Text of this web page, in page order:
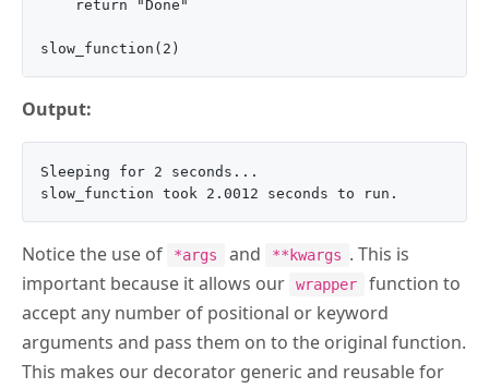
    return "Done"
Output:
Sleeping for 2 seconds...
Notice the use of *args and **kwargs . This is
important because it allows our
wrapper
function to
accept any number of positional or keyword
arguments and pass them on to the original function.
This makes our decorator generic and reusable for